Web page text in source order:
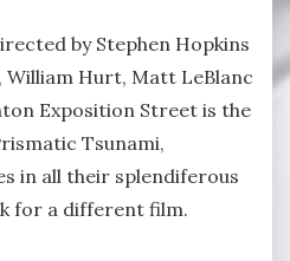
by Stephen Hopkins
Hurt, Matt LeBlanc
Exposition Street is the
Tsunami,
in all their splendiferous
for a different film.